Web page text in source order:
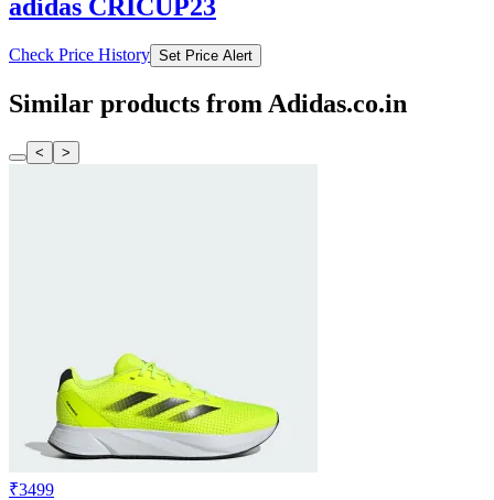
adidas CRICUP23
Check Price History Set Price Alert
Similar products from Adidas.co.in
< >
₹3499